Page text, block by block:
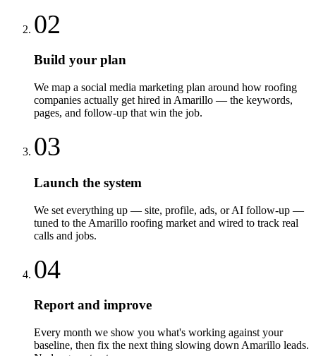
02
Build your plan
We map a social media marketing plan around how roofing
companies actually get hired in Amarillo — the keywords,
pages, and follow-up that win the job.
03
Launch the system
We set everything up — site, profile, ads, or AI follow-up —
tuned to the Amarillo roofing market and wired to track real
calls and jobs.
04
Report and improve
Every month we show you what's working against your
baseline, then fix the next thing slowing down Amarillo leads.